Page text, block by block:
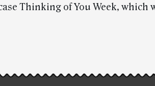
Thinking of You Week, which